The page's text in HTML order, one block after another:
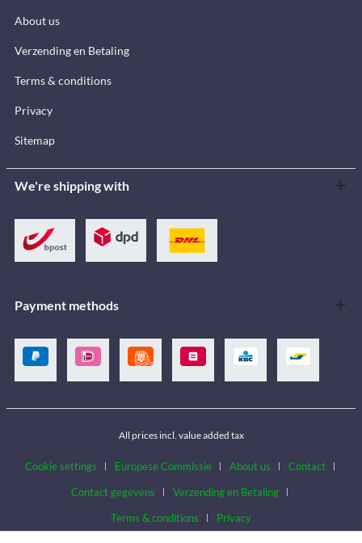
About us
Verzending en Betaling
Terms & conditions
Privacy
Sitemap
We're shipping with
Payment methods
All prices incl. value added tax
Cookie settings Europese Commissie About us
Contact
Contact gegevens
Verzending en Betaling
Terms & conditions
Privacy